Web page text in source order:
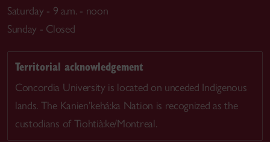
Saturday - 9 a.m. - noon
Sunday - Closed
Territorial acknowledgement
Concordia University is located on unceded Indigenous
lands. The Kanien’kehá:ka Nation is recognized as the
custodians of Tiohtià:ke/Montreal.